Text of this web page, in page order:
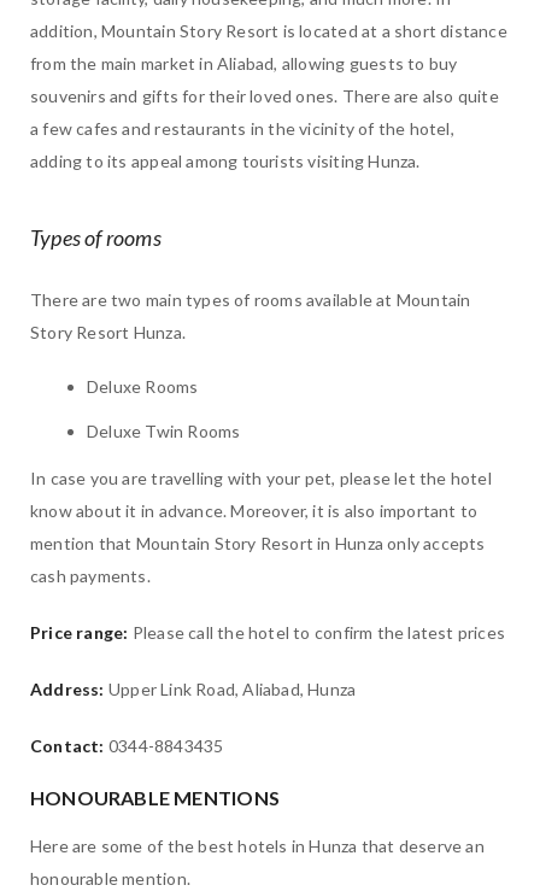
addition, Mountain Story Resort is located at a short distance
from the main market in Aliabad, allowing guests to buy
souvenirs and gifts for their loved ones. There are also quite
a few cafes and restaurants in the vicinity of the hotel,
adding to its appeal among tourists visiting Hunza.
Types of rooms
There are two main types of rooms available at Mountain
Story Resort Hunza.
Deluxe Rooms
Deluxe Twin Rooms
In case you are travelling with your pet, please let the hotel
know about it in advance. Moreover, it is also important to
mention that Mountain Story Resort in Hunza only accepts
cash payments.
Price range: Please call the hotel to confirm the latest prices
Address: Upper Link Road, Aliabad, Hunza
Contact: 0344-8843435
HONOURABLE MENTIONS
Here are some of the best hotels in Hunza that deserve an
honourable mention.